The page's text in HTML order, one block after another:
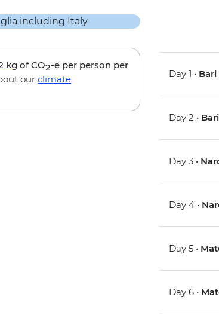
kg of CO2-e per person per
our climate
Day 1 • Bari
Day 2 • Bari
Day 3 •
Day 4 •
Day 5 •
Day 6 •